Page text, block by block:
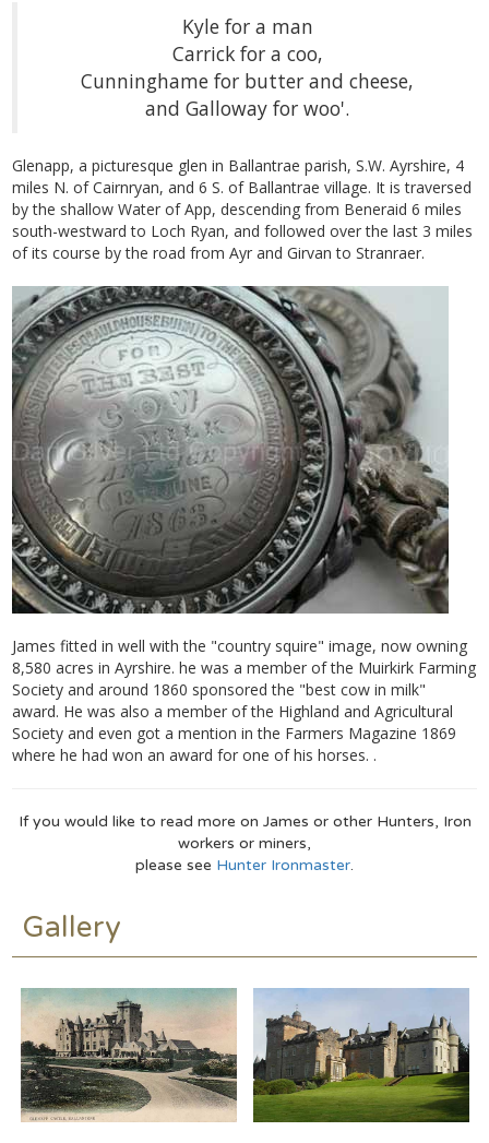
Kyle for a man
Carrick for a coo,
Cunninghame for butter and cheese,
and Galloway for woo'.
Glenapp, a picturesque glen in Ballantrae parish, S.W. Ayrshire, 4
miles N. of Cairnryan, and 6 S. of Ballantrae village. It is traversed
by the shallow Water of App, descending from Beneraid 6 miles
south-westward to Loch Ryan, and followed over the last 3 miles
of its course by the road from Ayr and Girvan to Stranraer.
James fitted in well with the "country squire" image, now owning
8,580 acres in Ayrshire. he was a member of the Muirkirk Farming
Society and around 1860 sponsored the "best cow in milk"
award. He was also a member of the Highland and Agricultural
Society and even got a mention in the Farmers Magazine 1869
where he had won an award for one of his horses. .
If you would like to read more on James or other Hunters, Iron
workers or miners,
please see Hunter Ironmaster.
Gallery